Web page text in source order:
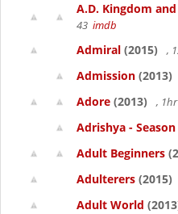
A.D. Kingdom
43 imdb
Admiral (2015) ,
Admission (2013)
Adore (2013) ,
Adrishya - Season
Adult Beginners
Adulterers (2015)
Adult World